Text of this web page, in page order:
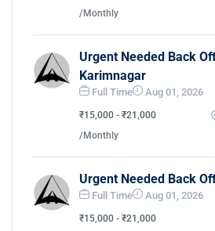
/Monthly
Urgent Needed Back
Karimnagar
Full Time Aug 01, 2026
₹15,000 - ₹21,000
/Monthly
Urgent Needed Back
Full Time Aug 01, 2026
₹15,000 - ₹21,000